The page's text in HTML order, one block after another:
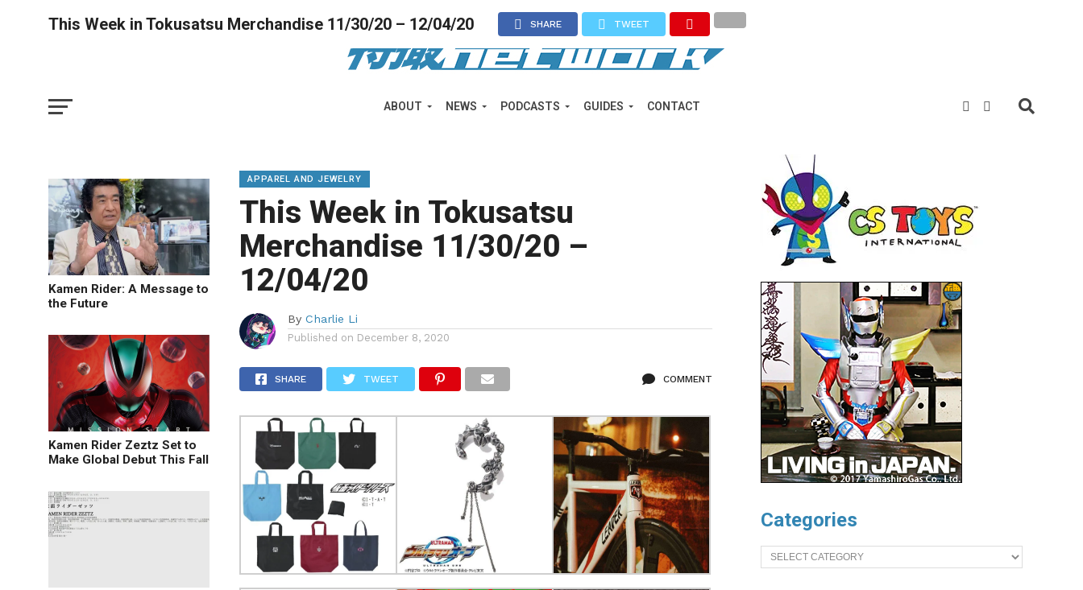
ABOUT NEWS PODCASTS GUIDES CONTACT
This Week in Tokusatsu Merchandise 11/30/20 – 12/04/20 SHARE TWEET
Kamen Rider: A Message to
the Future
Kamen Rider Zeztz Set to
Make Global Debut This Fall
APPAREL AND JEWELRY
This Week in Tokusatsu
Merchandise 11/30/20 –
12/04/20
By Charlie Li
Published on December 8, 2020
SHARE TWEET COMMENT
Categories
Categories